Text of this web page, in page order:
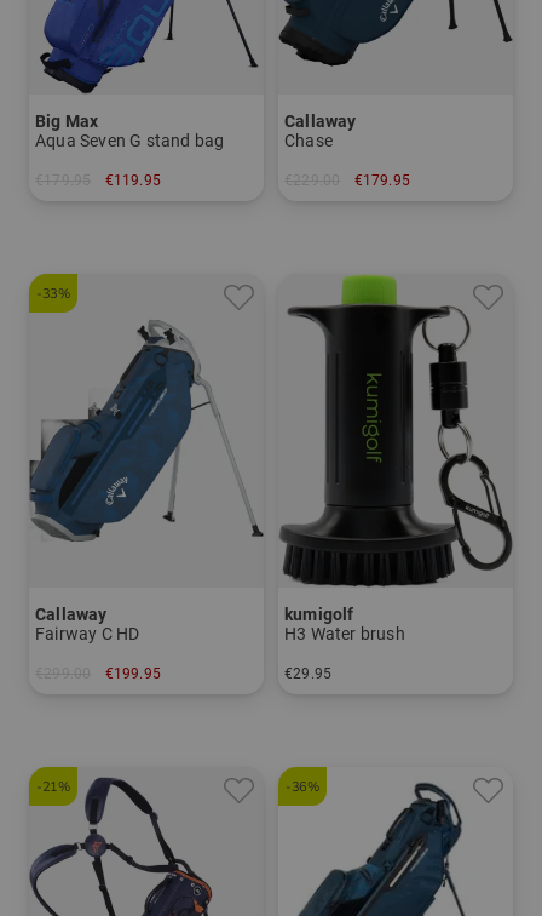
Big Max
Aqua Seven G stand bag
€119.95
Callaway
Chase
€179.95
-33%
Callaway
Fairway C HD
€199.95
kumigolf
H3 Water brush
€29.95
-21% -36%